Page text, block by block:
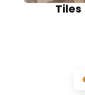
Tiles